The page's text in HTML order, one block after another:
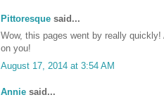
Pittoresque said...
Wow, this pages went by really
on you!
August 17, 2014 at 3:54 AM
Annie said...